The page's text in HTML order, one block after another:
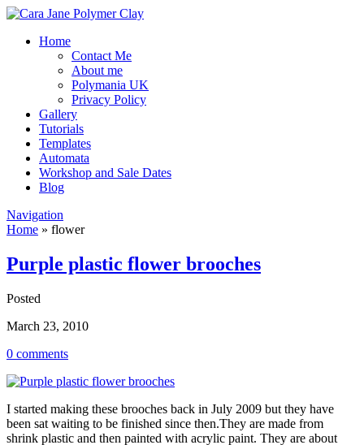
Home
Contact Me
About me
Polymania UK
Privacy Policy
Gallery
Tutorials
Templates
Automata
Workshop and Sale Dates
Blog
Navigation
Home » flower
Purple plastic flower brooches
Posted
March 23, 2010
0 comments
I started making these brooches back in July 2009 but they have
been sat waiting to be finished since then.They are made from
shrink plastic and then painted with acrylic paint. They are about